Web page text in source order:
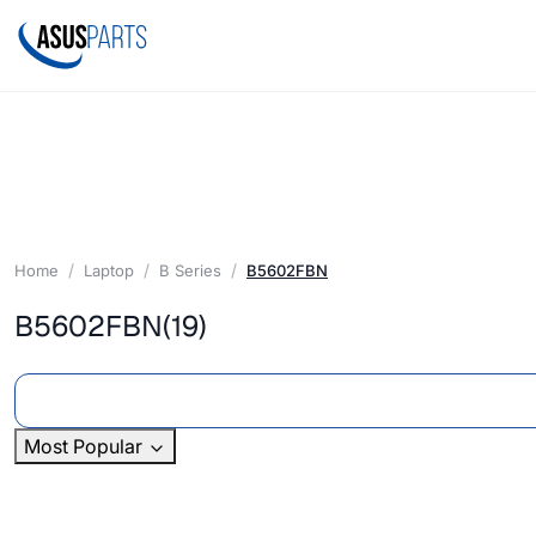
Home Laptop B Series B5602FBN
B5602FBN(19)
Most Popular